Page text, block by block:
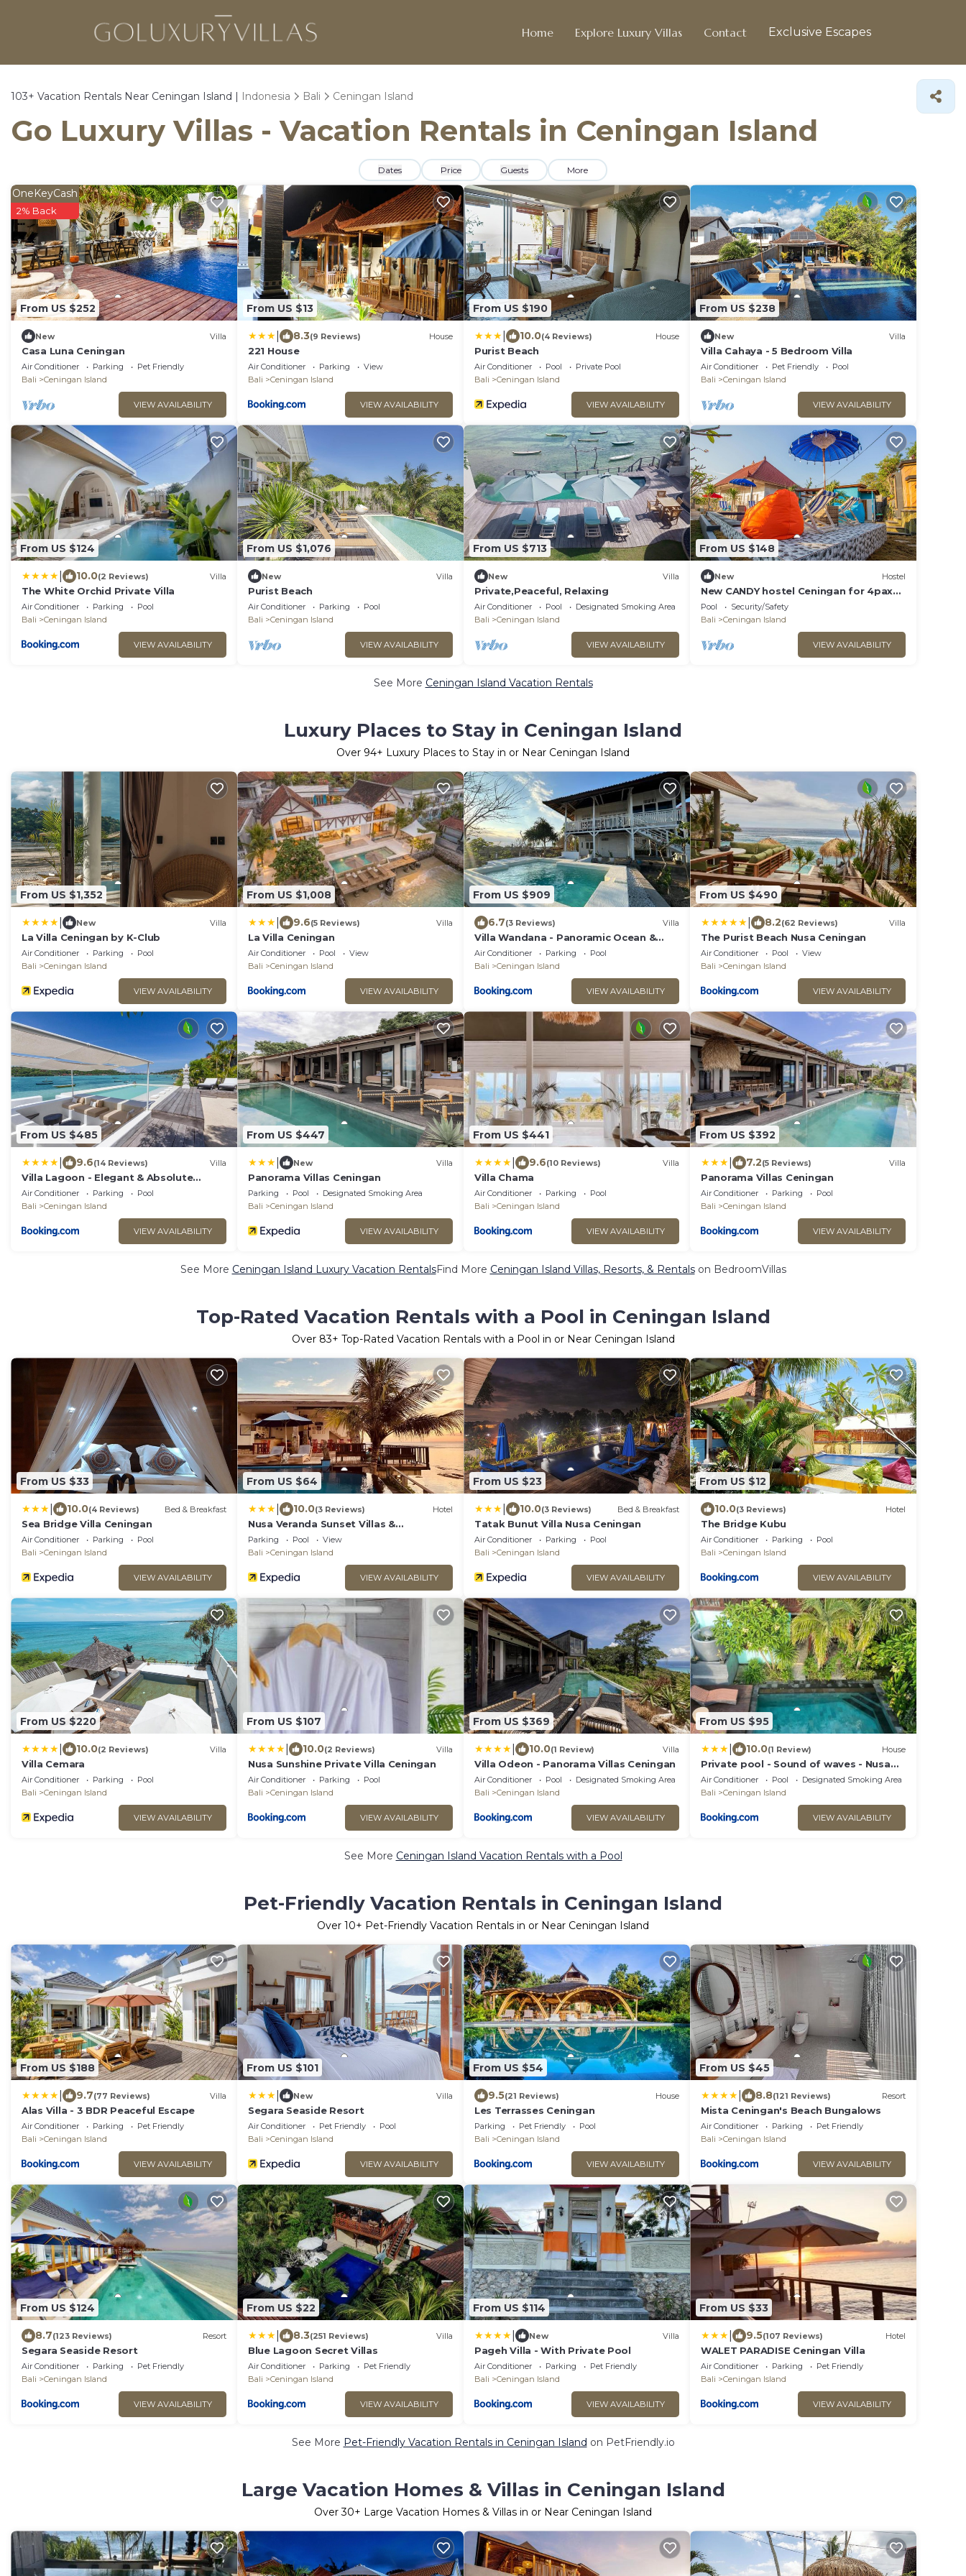
Home Explore Luxury Villas Contact Exclusive Escapes
103+ Vacation Rentals Near Ceningan Island | Indonesia Bali Ceningan Island
Go Luxury Villas - Vacation Rentals in Ceningan Island
Dates Price Guests More
From US $252
OneKeyCash
2% Back
New Villa
Casa Luna Ceningan
Air Conditioner Parking
Pet Friendly
Bali
Ceningan Island
VIEW AVAILABILITY
From US $13
8.3(9 Reviews) House
221 House
Air Conditioner Parking
View
Bali
Ceningan Island
VIEW AVAILABILITY
From US $190
10.0(4 Reviews) House
Purist Beach
Air Conditioner Pool
Private Pool
Bali
Ceningan Island
VIEW AVAILABILITY
From US $238
New Villa
Villa Cahaya - 5 Bedroom Villa
Air Conditioner Pet Friendly
Pool
Bali
Ceningan Island
VIEW AVAILABILITY
From US $124
10.0(2 Reviews) Villa
The White Orchid Private Villa
Air Conditioner Parking
Pool
Bali
Ceningan Island
VIEW AVAILABILITY
From US $1,076
New Villa
Purist Beach
Air Conditioner Parking
Pool
Bali
Ceningan Island
VIEW AVAILABILITY
From US $713
New Villa
Private,Peaceful, Relaxing
Air Conditioner Pool
Designated Smoking Area
Bali
Ceningan Island
VIEW AVAILABILITY
From US $148
New Hostel
New CANDY hostel Ceningan for 4pax
with Snorkeling package
Pool
Security/Safety
Bali
Ceningan Island
VIEW AVAILABILITY
See More Ceningan Island Vacation Rentals
Luxury Places to Stay in Ceningan Island
Over 94+ Luxury Places to Stay in or Near Ceningan Island
From US $1,352
New Villa
La Villa Ceningan by K-Club
Air Conditioner Parking
Pool
Bali
Ceningan Island
VIEW AVAILABILITY
From US $1,008
9.6(5 Reviews) Villa
La Villa Ceningan
Air Conditioner Pool
View
Bali
Ceningan Island
VIEW AVAILABILITY
From US $909
6.7(3 Reviews) Villa
Villa Wandana - Panoramic Ocean &
Sunset Views
Air Conditioner Parking
Pool
Bali
Ceningan Island
VIEW AVAILABILITY
From US $490
8.2(62 Reviews) Villa
The Purist Beach Nusa Ceningan
Air Conditioner Pool
View
Bali
Ceningan Island
VIEW AVAILABILITY
From US $485
9.6(14 Reviews) Villa
Villa Lagoon - Elegant & Absolute
BeachFront in Nusa Ceningan
Air Conditioner Parking
Pool
Bali
Ceningan Island
VIEW AVAILABILITY
From US $447
New Villa
Panorama Villas Ceningan
Parking Pool
Designated Smoking Area
Bali
Ceningan Island
VIEW AVAILABILITY
From US $441
9.6(10 Reviews) Villa
Villa Chama
Air Conditioner Parking
Pool
Bali
Ceningan Island
VIEW AVAILABILITY
From US $392
7.2(5 Reviews) Villa
Panorama Villas Ceningan
Air Conditioner Parking
Pool
Bali
Ceningan Island
VIEW AVAILABILITY
See More Ceningan Island Luxury Vacation RentalsFind More Ceningan Island Villas, Resorts, & Rentalson BedroomVillas
Top-Rated Vacation Rentals with a Pool in Ceningan Island
Over 83+ Top-Rated Vacation Rentals with a Pool in or Near Ceningan Island
From US $33
10.0(4 Reviews) Bed & Breakfast
Sea Bridge Villa Ceningan
Air Conditioner Parking
Pool
Bali
Ceningan Island
VIEW AVAILABILITY
From US $64
10.0(3 Reviews) Hotel
Nusa Veranda Sunset Villas &
Restaurant
Parking Pool
View
Bali
Ceningan Island
VIEW AVAILABILITY
From US $23
10.0(3 Reviews) Bed & Breakfast
Tatak Bunut Villa Nusa Ceningan
Air Conditioner Parking
Pool
Bali
Ceningan Island
VIEW AVAILABILITY
From US $12
10.0(3 Reviews) Hotel
The Bridge Kubu
Air Conditioner Parking
Pool
Bali
Ceningan Island
VIEW AVAILABILITY
From US $220
10.0(2 Reviews) Villa
Villa Cemara
Air Conditioner Parking
Pool
Bali
Ceningan Island
VIEW AVAILABILITY
From US $107
10.0(2 Reviews) Villa
Nusa Sunshine Private Villa Ceningan
Air Conditioner Parking
Pool
Bali
Ceningan Island
VIEW AVAILABILITY
From US $369
10.0(1 Review) Villa
Villa Odeon - Panorama Villas Ceningan
Air Conditioner Pool
Designated Smoking Area
Bali
Ceningan Island
VIEW AVAILABILITY
From US $95
10.0(1 Review) House
Private pool - Sound of waves - Nusa
Ceningan
Air Conditioner Pool
Designated Smoking Area
Bali
Ceningan Island
VIEW AVAILABILITY
See More Ceningan Island Vacation Rentals with a Pool
Pet-Friendly Vacation Rentals in Ceningan Island
Over 10+ Pet-Friendly Vacation Rentals in or Near Ceningan Island
From US $188
9.7(77 Reviews) Villa
Alas Villa - 3 BDR Peaceful Escape
Air Conditioner Parking
Pet Friendly
Bali
Ceningan Island
VIEW AVAILABILITY
From US $101
New Villa
Segara Seaside Resort
Air Conditioner Pet Friendly
Pool
Bali
Ceningan Island
VIEW AVAILABILITY
From US $54
9.5(21 Reviews) House
Les Terrasses Ceningan
Parking Pet Friendly
Pool
Bali
Ceningan Island
VIEW AVAILABILITY
From US $45
8.8(121 Reviews) Resort
Mista Ceningan's Beach Bungalows
Air Conditioner Parking
Pet Friendly
Bali
Ceningan Island
VIEW AVAILABILITY
From US $124
8.7(123 Reviews) Resort
Segara Seaside Resort
Air Conditioner Parking
Pet Friendly
Bali
Ceningan Island
VIEW AVAILABILITY
From US $22
8.3(251 Reviews) Villa
Blue Lagoon Secret Villas
Air Conditioner Parking
Pet Friendly
Bali
Ceningan Island
VIEW AVAILABILITY
From US $114
New Villa
Pageh Villa - With Private Pool
Air Conditioner Parking
Pet Friendly
Bali
Ceningan Island
VIEW AVAILABILITY
From US $33
9.5(107 Reviews) Hotel
WALET PARADISE Ceningan Villa
Air Conditioner Parking
Pet Friendly
Bali
Ceningan Island
VIEW AVAILABILITY
See More Pet-Friendly Vacation Rentals in Ceningan Island on PetFriendly.io
Large Vacation Homes & Villas in Ceningan Island
Over30+ Large Vacation Homes & Villas in or Near Ceningan Island